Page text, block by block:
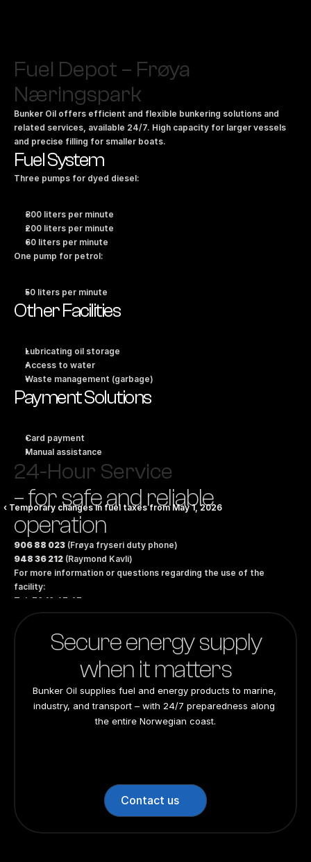
Fuel Depot – Frøya
Næringspark
Bunker Oil offers efficient and flexible bunkering solutions and
related services, available 24/7. High capacity for larger vessels
and precise filling for smaller boats.
Fuel System
Three pumps for dyed diesel:
300 liters per minute
200 liters per minute
60 liters per minute
One pump for petrol:
50 liters per minute
Other Facilities
Lubricating oil storage
Access to water
Waste management (garbage)
Payment Solutions
Card payment
Manual assistance
24-Hour Service
– for safe and reliable
operation
906 88 023 (Frøya fryseri duty phone)
948 36 212 (Raymond Kavli)
For more information or questions regarding the use of the
facility:
Tel: 70 10 47 47
Email: marinesales@bunkeroil.no
Website: bunkeroil.no
‹ Temporary changes in fuel taxes from May 1, 2026
Secure energy supply
when it matters
Bunker Oil supplies fuel and energy products to marine,
industry, and transport – with 24/7 preparedness along
the entire Norwegian coast.
Contact us